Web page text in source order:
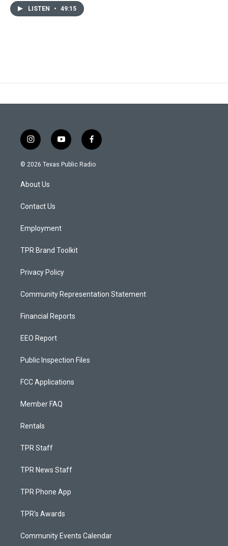
LISTEN • 49:15
i
n
s
a
g
a
y
o
u
f
a
c
© 2026 Texas Public Radio
About Us
Contact Us
Employment
TPR Brand Toolkit
Privacy Policy
Community Representation Statement
Financial Reports
EEO Report
Public Inspection Files
FCC Applications
Member FAQ
Rentals
TPR Staff
TPR News Staff
TPR Phone App
TPR's Awards
Community Events Calendar